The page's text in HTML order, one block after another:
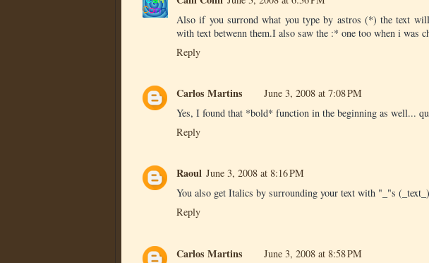
Also if you surrond what you type by astros (*) the text
with text betwenn them.I also saw the :* one too when i was
Reply
Carlos Martins
June 3, 2008 at 7:08 PM
Yes, I found that *bold* function in the beginning as well...
Reply
Raoul June 3, 2008 at 8:16 PM
You also get Italics by surrounding your text with "_"s
Reply
Carlos Martins
June 3, 2008 at 8:58 PM